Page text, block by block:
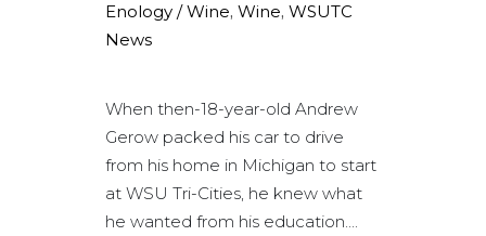
Enology / Wine, Wine, WSUTC
News
When then-18-year-old Andrew
Gerow packed his car to drive
from his home in Michigan to start
at WSU Tri-Cities, he knew what
he wanted from his education....